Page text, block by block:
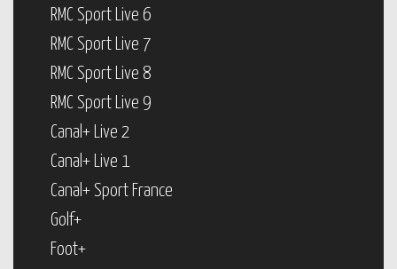
RMC Sport Live 6
RMC Sport Live 7
RMC Sport Live 8
RMC Sport Live 9
Canal+ Live 2
Canal+ Live 1
Canal+ Sport France
Golf+
Foot+